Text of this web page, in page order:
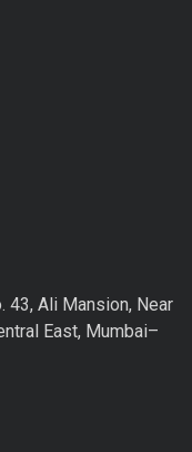
43, Ali Mansion, Near
East, Mumbai–